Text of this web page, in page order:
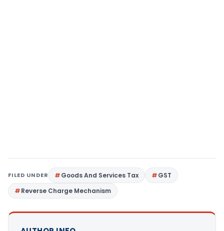
FILED UNDER Goods And Services Tax
GST
Reverse Charge Mechanism